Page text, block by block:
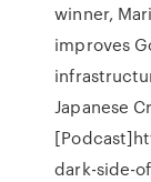
winner,
improves
Japanese
dark-side-